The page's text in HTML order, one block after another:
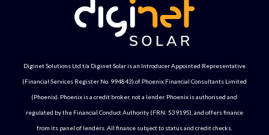
Diginet Solutions Ltd t/a Diginet Solar is an Introducer Appointed Representative
(Financial Services Register No. 994843) of Phoenix Financial Consultants Limited
(Phoenix). Phoenix is a credit broker, not a lender. Phoenix is authorised and
regulated by the Financial Conduct Authority (FRN: 539195), and offers finance
from its panel of lenders. All finance subject to status and credit checks.